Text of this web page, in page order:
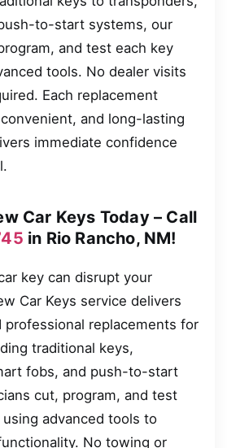
to-start systems, our
and test each key
tools. No dealer visits
Each replacement
and long-lasting
immediate confidence
Car Keys Today – Call
in Rio Rancho, NM!
key can disrupt your
Car Keys service delivers
professional replacements for
traditional keys,
fobs, and push-to-start
cut, program, and test
advanced tools to
No towing or